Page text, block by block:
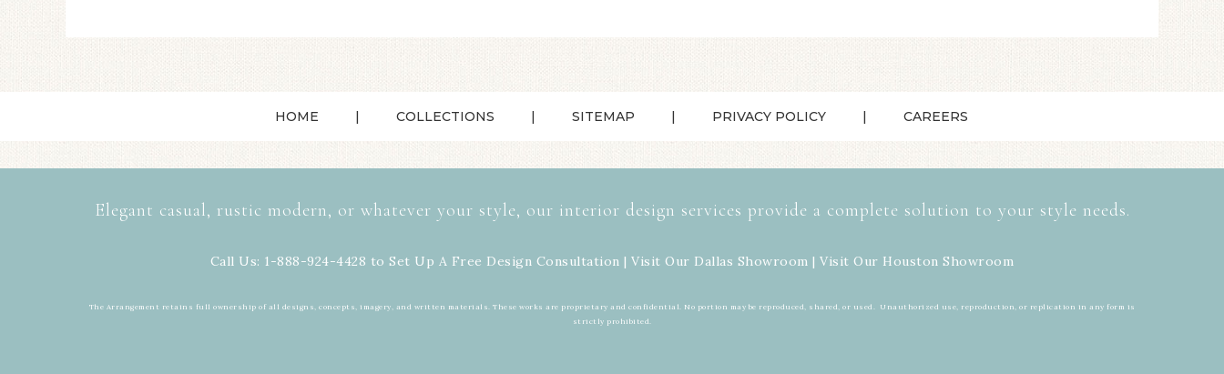
HOME COLLECTIONS SITEMAP PRIVACY POLICY CAREERS
Elegant casual, rustic modern, or whatever your style, our interior design services provide a complete solution to your style needs.
Call Us: 1-888-924-4428 to Set Up A Free Design Consultation | Visit Our Dallas Showroom | Visit Our Houston Showroom
The Arrangement retains full ownership of all designs, concepts, imagery, and written materials. These works are proprietary and confidential. No portion may be reproduced, shared, or used. Unauthorized use, reproduction, or replication in any form is
strictly prohibited.